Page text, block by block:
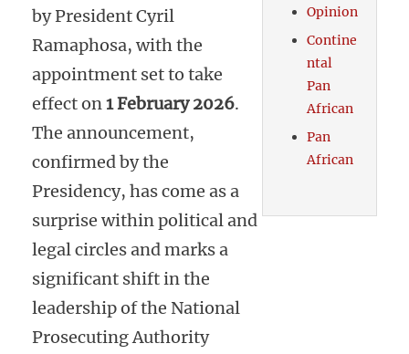
by President Cyril
Ramaphosa, with the
appointment set to take
effect on 1 February 2026.
The announcement,
confirmed by the
Presidency, has come as a
surprise within political and
legal circles and marks a
significant shift in the
leadership of the National
Prosecuting Authority
Opinion
Contine
ntal
Pan
African
Pan
African